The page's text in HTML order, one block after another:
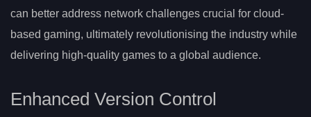
can better address network challenges crucial for cloud-
based gaming, ultimately revolutionising the industry while
delivering high-quality games to a global audience.
Enhanced Version Control